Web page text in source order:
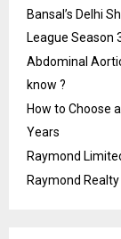
Bansal’s Delhi
League Season
Abdominal
know ?
How to Choose
Years
Raymond
Raymond